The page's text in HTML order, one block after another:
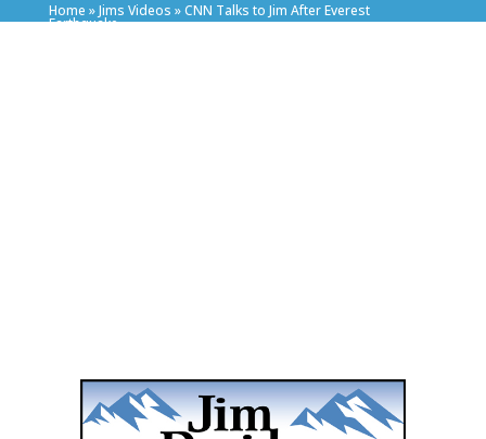
Home »Jims Videos »CNN Talks to Jim After Everest
Earthquake